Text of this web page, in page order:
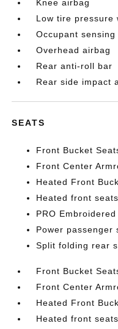
Knee airbag
Low tire pressure
Occupant sensing
Overhead airbag
Rear anti-roll bar
Rear side impact
SEATS
Front Bucket
Front Center
Heated Front
Heated front seats
PRO
Power passenger
Split folding rear
Front Bucket
Front Center
Heated Front
Heated front seats